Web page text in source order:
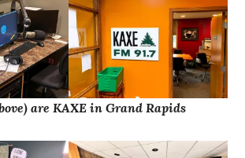
are KAXE in Grand Rapids